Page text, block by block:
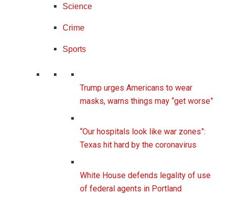
Science
Crime
Sports
Trump urges Americans to wear
masks, warns things may “get worse”
“Our hospitals look like war zones”:
Texas hit hard by the coronavirus
White House defends legality of use
of federal agents in Portland